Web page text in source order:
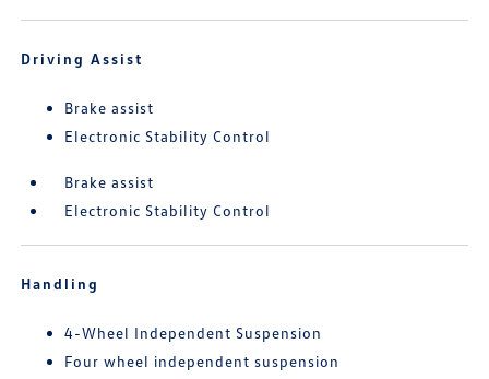
Driving Assist
Brake assist
Electronic Stability Control
Brake assist
Electronic Stability Control
Handling
4-Wheel Independent Suspension
Four wheel independent suspension